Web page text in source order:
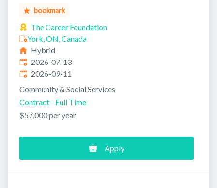
bookmark
The Career Foundation
York, ON, Canada
Hybrid
Published:
2026-07-13
Expires:
2026-09-11
Community & Social Services
Contract - Full Time
$57,000 per year
Apply